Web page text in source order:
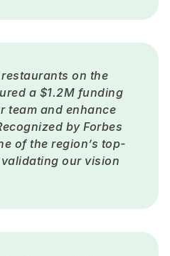
on the
a $1.2M funding
team and enhance
by Forbes
of the region’s top-
our vision